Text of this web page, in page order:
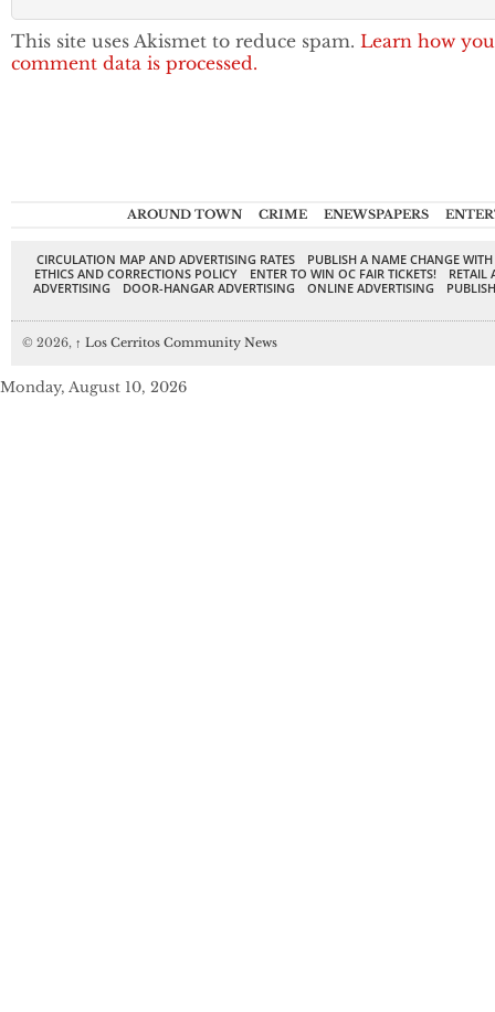
This site uses Akismet to reduce spam. Learn how
comment data is processed.
AROUND TOWN CRIME ENEWSPAPERS
CIRCULATION MAP AND ADVERTISING RATES
PUBLISH A NAME CHANGE
ETHICS AND CORRECTIONS POLICY
ENTER TO WIN OC FAIR TICKETS!
RETAIL
ADVERTISING
DOOR-HANGAR ADVERTISING ONLINE ADVERTISING
© 2026, ↑ Los Cerritos Community News
Monday, August 10, 2026